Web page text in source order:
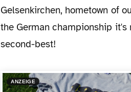
Gelsenkirchen, hometown of
the German championship it's
second-best!
ANZEIGE